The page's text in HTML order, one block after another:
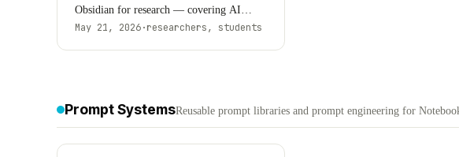
Obsidian for research — covering AI
capabilities, pricing, data ownership, and
May 21, 2026·researchers, students
Prompt SystemsReusable prompt libraries and prompt engineering for